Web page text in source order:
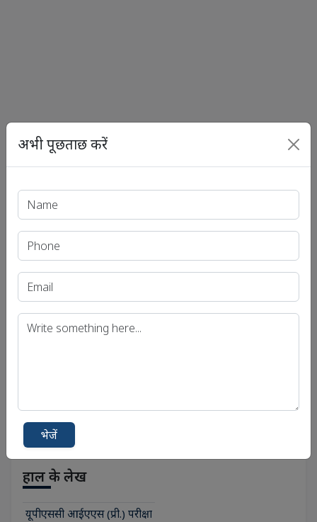
हाल के लेख
यूपीएससी आईएएस (प्री.) परीक्षा
अभी पूछताछ करें
भेजें